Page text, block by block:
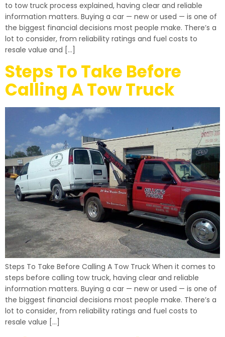
to tow truck process explained, having clear and reliable
information matters. Buying a car — new or used — is one of
the biggest financial decisions most people make. There’s a
lot to consider, from reliability ratings and fuel costs to
resale value and […]
Steps To Take Before
Calling A Tow Truck
Steps To Take Before Calling A Tow Truck When it comes to
steps before calling tow truck, having clear and reliable
information matters. Buying a car — new or used — is one of
the biggest financial decisions most people make. There’s a
lot to consider, from reliability ratings and fuel costs to
resale value […]